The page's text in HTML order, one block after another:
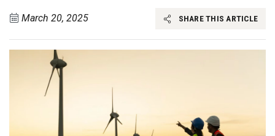
March 20, 2025 SHARE THIS ARTICLE